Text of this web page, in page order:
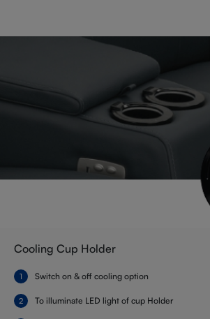
Cooling Cup Holder
Switch on & off cooling option
To illuminate LED light of cup Holder